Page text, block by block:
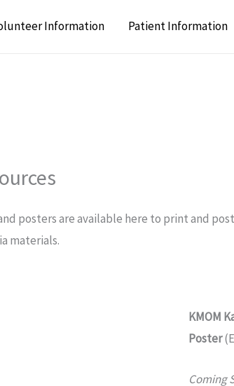
Information Patient Information
posters are available here to print and
materials.
KMOM
Poster
Coming